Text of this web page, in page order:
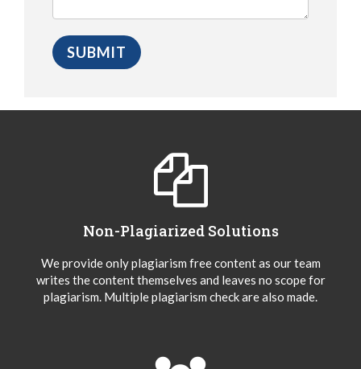
Non-Plagiarized Solutions
We provide only plagiarism free content as our team
writes the content themselves and leaves no scope for
plagiarism. Multiple plagiarism check are also made.